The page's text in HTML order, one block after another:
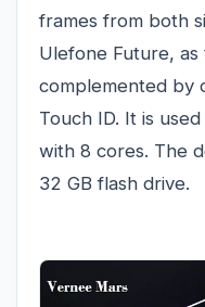
frames from both
Ulefone Future, as
complemented by
Touch ID. It is
with 8 cores. The
32 GB flash drive.